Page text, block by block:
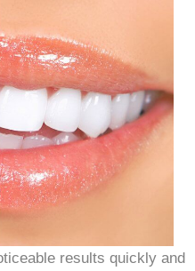
results quickly and